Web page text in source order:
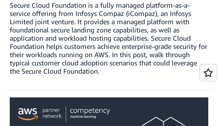
Secure Cloud Foundation is a fully managed platform-as-a-
service offering from Infosys Compaz (iCompaz), an Infosys
Limited joint venture. It provides a managed platform with
foundational secure landing zone capabilities, as well as
application and workload hosting capabilities. Secure Cloud
Foundation helps customers achieve enterprise-grade security for
their workloads running on AWS. In this post, walk through
typical customer cloud adoption scenarios that could leverage
the Secure Cloud Foundation.